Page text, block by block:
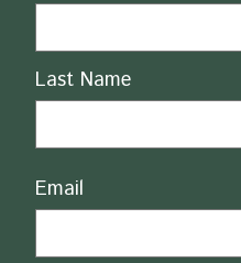
Last Name
Email